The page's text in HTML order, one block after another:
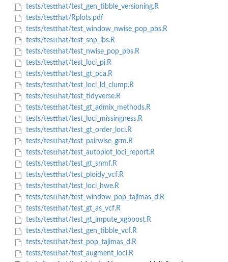
tests/testthat/test_gen_tibble_versioning.R
tests/testthat/Rplots.pdf
tests/testthat/test_window_nwise_pop_pbs.R
tests/testthat/test_snp_ibs.R
tests/testthat/test_nwise_pop_pbs.R
tests/testthat/test_loci_pi.R
tests/testthat/test_gt_pca.R
tests/testthat/test_loci_ld_clump.R
tests/testthat/test_tidyverse.R
tests/testthat/test_gt_admix_methods.R
tests/testthat/test_loci_missingness.R
tests/testthat/test_gt_order_loci.R
tests/testthat/test_pairwise_grm.R
tests/testthat/test_autoplot_loci_report.R
tests/testthat/test_gt_snmf.R
tests/testthat/test_ploidy_vcf.R
tests/testthat/test_loci_hwe.R
tests/testthat/test_window_pop_tajimas_d.R
tests/testthat/test_gt_as_vcf.R
tests/testthat/test_gt_impute_xgboost.R
tests/testthat/test_gen_tibble_vcf.R
tests/testthat/test_pop_tajimas_d.R
tests/testthat/test_augment_loci.R